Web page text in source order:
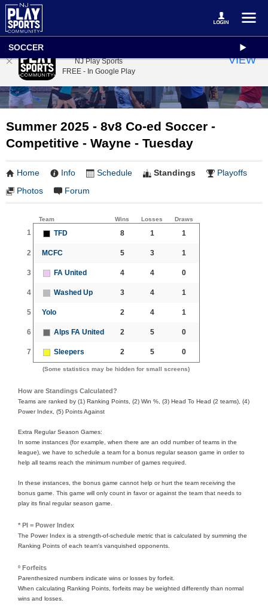
SOCCER
Summer 2025 - 8v8 Co-ed Soccer -
Competitive - Wayne - Tuesday
Home Info Schedule Standings
Playoffs
Photos
Forum
Team Wins Losses Draws
1 TFD 8 1 1
2 MCFC 5 3 1
3 FA United 4 4 0
4 Washed Up 3 4 1
5 Yolo 2 4 1
6 Alps FA United 2 5 0
7 Sleepers 2 5 0
(Some statistics may be hidden for small screens)
How are Standings Calculated?
Teams are ranked by (1) Ranking Points, (2) Win %, (3) Head To Head (2 teams), (4)
Power Index, (5) Points Against
Extra Regular Season Games:
In some instances (for example, when there are an odd number of teams in the
league), we have to schedule a team for a bonus regular season game in order to
help all teams reach the minimum number of games required.
In these instances, the bonus game cannot help or hurt the team receiving the
bonus game. This game will only count in favor or against the team that needs to
play its final regular season game.
* PI = Power Index
The Power Index is a strength-of-schedule metric that is calculated by summing the
Ranking Points of each team's vanquished opponents.
º Forfeits
Parenthesized numbers indicate wins or losses by forfeit.
When calculating Ranking Points, forfeits may be weighted differently than normal
wins and losses.
NJ Play Sports
FREE - In Google Play
VIEW